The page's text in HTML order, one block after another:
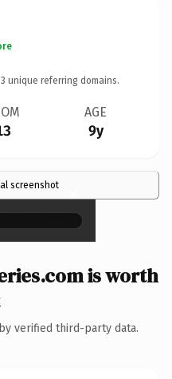
unique referring domains.
AGE
9y
screenshot ×
is worth
verified third-party data.